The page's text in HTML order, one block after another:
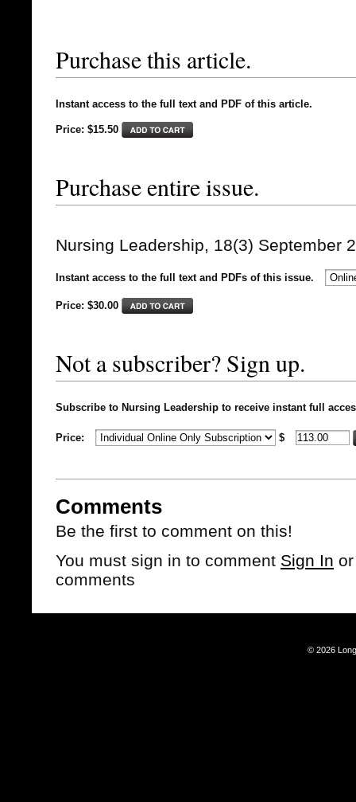
Purchase this article.
Instant access to the full text and PDF of this article.
Price: $15.50
Purchase entire issue.
Nursing Leadership, 18(3) September
Instant access to the full text and PDFs of this issue.
Price: $30.00
Not a subscriber? Sign up.
Subscribe to Nursing Leadership to receive instant full
Price: $
Comments
Be the first to comment on this!
You must sign in to comment Sign In
comments
© 2026